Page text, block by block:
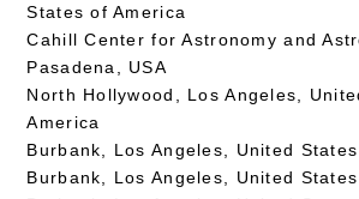
States of America
Cahill Center for Astronomy and
Pasadena, USA
North Hollywood, Los Angeles,
America
Burbank, Los Angeles, United
Burbank, Los Angeles, United